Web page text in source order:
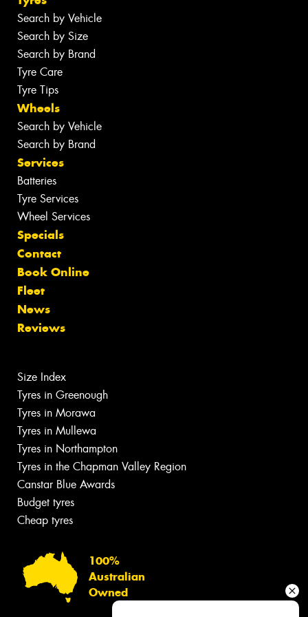
Search by Vehicle
Search by Size
Search by Brand
Tyre Care
Tyre Tips
Wheels
Search by Vehicle
Search by Brand
Services
Batteries
Tyre Services
Wheel Services
Specials
Contact
Book Online
Fleet
News
Reviews
Size Index
Tyres in Greenough
Tyres in Morawa
Tyres in Mullewa
Tyres in Northampton
Tyres in the Chapman Valley Region
Canstar Blue Awards
Budget tyres
Cheap tyres
100%
Australian
Owned